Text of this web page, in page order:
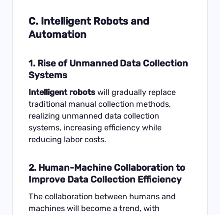
C. Intelligent Robots and
Automation
1. Rise of Unmanned Data Collection
Systems
Intelligent robots will gradually replace
traditional manual collection methods,
realizing unmanned data collection
systems, increasing efficiency while
reducing labor costs.
2. Human-Machine Collaboration to
Improve Data Collection Efficiency
The collaboration between humans and
machines will become a trend, with